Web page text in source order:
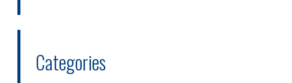
Categories